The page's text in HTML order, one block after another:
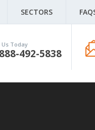
SECTORS
Us Today
492-5838